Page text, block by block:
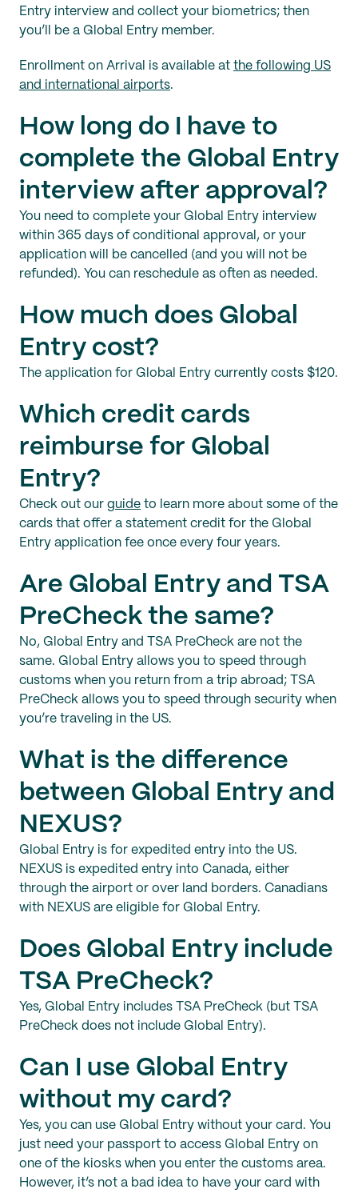
Entry interview and collect your biometrics; then
you’ll be a Global Entry member.
Enrollment on Arrival is available at the following US
and international airports.
How long do I have to
complete the Global Entry
interview after approval?
You need to complete your Global Entry interview
within 365 days of conditional approval, or your
application will be cancelled (and you will not be
refunded). You can reschedule as often as needed.
How much does Global
Entry cost?
The application for Global Entry currently costs $120.
Which credit cards
reimburse for Global
Entry?
Check out our guide to learn more about some of the
cards that offer a statement credit for the Global
Entry application fee once every four years.
Are Global Entry and TSA
PreCheck the same?
No, Global Entry and TSA PreCheck are not the
same. Global Entry allows you to speed through
customs when you return from a trip abroad; TSA
PreCheck allows you to speed through security when
you’re traveling in the US.
What is the difference
between Global Entry and
NEXUS?
Global Entry is for expedited entry into the US.
NEXUS is expedited entry into Canada, either
through the airport or over land borders. Canadians
with NEXUS are eligible for Global Entry.
Does Global Entry include
TSA PreCheck?
Yes, Global Entry includes TSA PreCheck (but TSA
PreCheck does not include Global Entry).
Can I use Global Entry
without my card?
Yes, you can use Global Entry without your card. You
just need your passport to access Global Entry on
one of the kiosks when you enter the customs area.
However, it’s not a bad idea to have your card with